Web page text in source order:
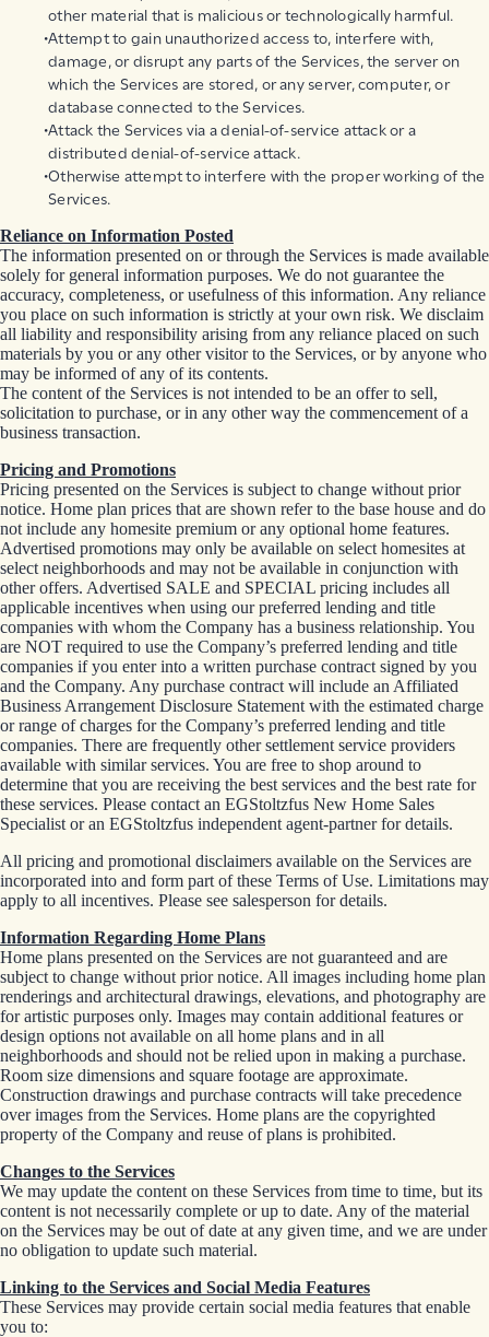
other material that is malicious or technologically harmful.
Attempt to gain unauthorized access to, interfere with,
damage, or disrupt any parts of the Services, the server on
which the Services are stored, or any server, computer, or
database connected to the Services.
Attack the Services via a denial-of-service attack or a
distributed denial-of-service attack.
Otherwise attempt to interfere with the proper working of the
Services.
Reliance on Information Posted
The information presented on or through the Services is made available
solely for general information purposes. We do not guarantee the
accuracy, completeness, or usefulness of this information. Any reliance
you place on such information is strictly at your own risk. We disclaim
all liability and responsibility arising from any reliance placed on such
materials by you or any other visitor to the Services, or by anyone who
may be informed of any of its contents.
The content of the Services is not intended to be an offer to sell,
solicitation to purchase, or in any other way the commencement of a
business transaction.
Pricing and Promotions
Pricing presented on the Services is subject to change without prior
notice. Home plan prices that are shown refer to the base house and do
not include any homesite premium or any optional home features.
Advertised promotions may only be available on select homesites at
select neighborhoods and may not be available in conjunction with
other offers. Advertised SALE and SPECIAL pricing includes all
applicable incentives when using our preferred lending and title
companies with whom the Company has a business relationship. You
are NOT required to use the Company’s preferred lending and title
companies if you enter into a written purchase contract signed by you
and the Company. Any purchase contract will include an Affiliated
Business Arrangement Disclosure Statement with the estimated charge
or range of charges for the Company’s preferred lending and title
companies. There are frequently other settlement service providers
available with similar services. You are free to shop around to
determine that you are receiving the best services and the best rate for
these services. Please contact an EGStoltzfus New Home Sales
Specialist or an EGStoltzfus independent agent-partner for details.
All pricing and promotional disclaimers available on the Services are
incorporated into and form part of these Terms of Use. Limitations may
apply to all incentives. Please see salesperson for details.
Information Regarding Home Plans
Home plans presented on the Services are not guaranteed and are
subject to change without prior notice. All images including home plan
renderings and architectural drawings, elevations, and photography are
for artistic purposes only. Images may contain additional features or
design options not available on all home plans and in all
neighborhoods and should not be relied upon in making a purchase.
Room size dimensions and square footage are approximate.
Construction drawings and purchase contracts will take precedence
over images from the Services. Home plans are the copyrighted
property of the Company and reuse of plans is prohibited.
Changes to the Services
We may update the content on these Services from time to time, but its
content is not necessarily complete or up to date. Any of the material
on the Services may be out of date at any given time, and we are under
no obligation to update such material.
Linking to the Services and Social Media Features
These Services may provide certain social media features that enable
you to: